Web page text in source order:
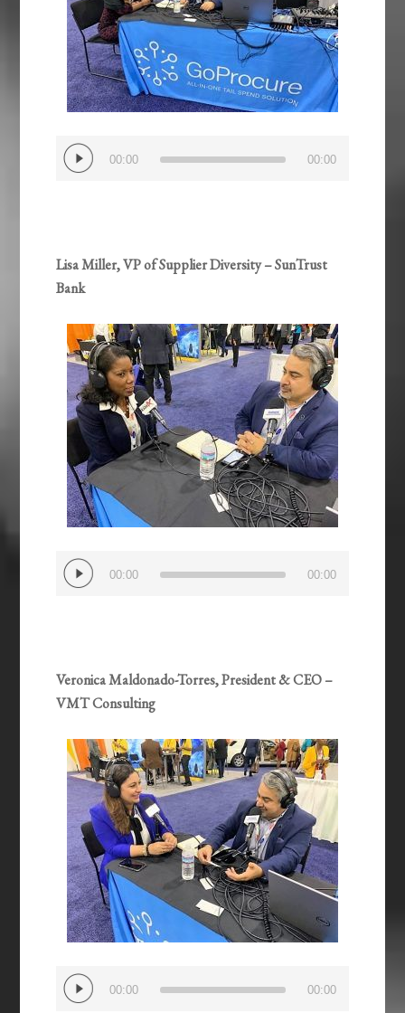
Audio
Player
00:00 00:00
Lisa Miller, VP of Supplier Diversity – SunTrust
Bank
Audio
Player
00:00 00:00
Veronica Maldonado-Torres, President & CEO –
VMT Consulting
Audio
Player
00:00 00:00